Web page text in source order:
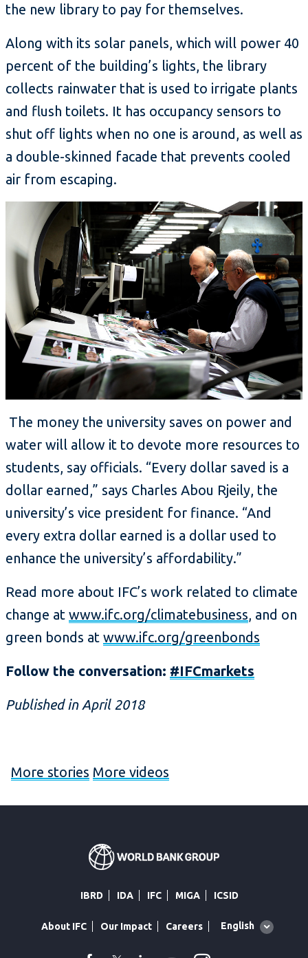
the new library to pay for themselves.
Along with its solar panels, which will power 40
percent of the building’s lights, the library
collects rainwater that is used to irrigate plants
and flush toilets. It has occupancy sensors to
shut off lights when no one is around, as well as
a double-skinned facade that prevents cooled
air from escaping.
The money the university saves on power and
water will allow it to devote more resources to
students, say officials. “Every dollar saved is a
dollar earned,” says Charles Abou Rjeily, the
university’s vice president for finance. “And
every extra dollar earned is a dollar used to
enhance the university’s affordability.”
Read more about IFC’s work related to climate
change at www.ifc.org/climatebusiness, and on
green bonds at www.ifc.org/greenbonds
Follow the conversation: #IFCmarkets
Published in April 2018
More stories More videos
IBRD IDA IFC MIGA ICSID
About IFC Our Impact Careers
Global
English